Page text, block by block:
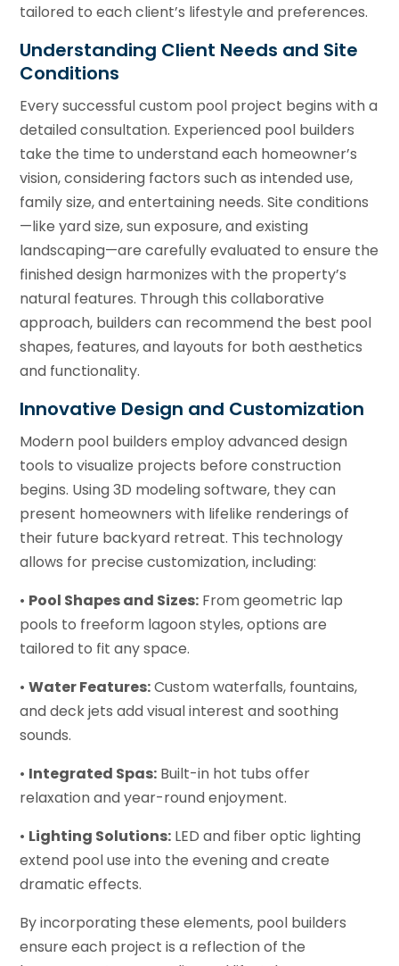
tailored to each client’s lifestyle and preferences.
Understanding Client Needs and Site
Conditions
Every successful custom pool project begins with a
detailed consultation. Experienced pool builders
take the time to understand each homeowner’s
vision, considering factors such as intended use,
family size, and entertaining needs. Site conditions
—like yard size, sun exposure, and existing
landscaping—are carefully evaluated to ensure the
finished design harmonizes with the property’s
natural features. Through this collaborative
approach, builders can recommend the best pool
shapes, features, and layouts for both aesthetics
and functionality.
Innovative Design and Customization
Modern pool builders employ advanced design
tools to visualize projects before construction
begins. Using 3D modeling software, they can
present homeowners with lifelike renderings of
their future backyard retreat. This technology
allows for precise customization, including:
• Pool Shapes and Sizes: From geometric lap
pools to freeform lagoon styles, options are
tailored to fit any space.
•Water Features:Custom waterfalls, fountains,
and deck jets add visual interest and soothing
sounds.
• Integrated Spas: Built-in hot tubs offer
relaxation and year-round enjoyment.
• Lighting Solutions: LED and fiber optic lighting
extend pool use into the evening and create
dramatic effects.
By incorporating these elements, pool builders
ensure each project is a reflection of the